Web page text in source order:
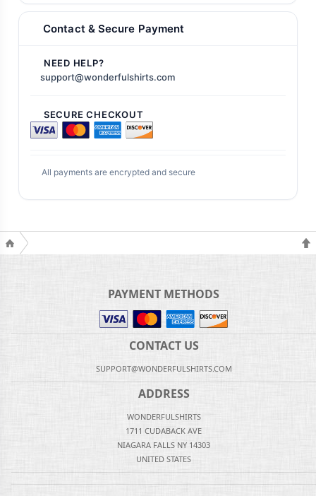
Contact & Secure Payment
NEED HELP?
support@wonderfulshirts.com
SECURE CHECKOUT
All payments are encrypted and secure
PAYMENT METHODS
CONTACT US
SUPPORT@WONDERFULSHIRTS.COM
ADDRESS
WONDERFULSHIRTS
1711 CUDABACK AVE
NIAGARA FALLS NY 14303
UNITED STATES